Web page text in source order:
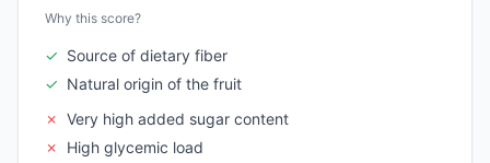
Why this score?
✓ Source of dietary fiber
✓ Natural origin of the fruit
✗ Very high added sugar content
✗
High glycemic load